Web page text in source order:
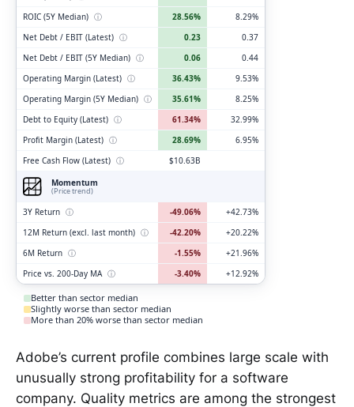
ROIC (5Y Median) ⓘ 28.56%
8.29%
Net Debt / EBIT (Latest) ⓘ 0.23
0.37
Net Debt / EBIT (5Y Median) ⓘ 0.06
0.44
Operating Margin (Latest) ⓘ 36.43%
9.53%
Operating Margin (5Y Median) ⓘ 35.61%
8.25%
Debt to Equity (Latest) ⓘ 61.34%
32.99%
Profit Margin (Latest) ⓘ 28.69%
6.95%
Free Cash Flow (Latest) ⓘ
$10.63B
Momentum
(Price trend)
3Y Return ⓘ -49.06%
+42.73%
12M Return (excl. last month) ⓘ -42.20%
+20.22%
6M Return ⓘ -1.55%
+21.96%
Price vs. 200-Day MA ⓘ -3.40% +12.92%
Better than sector median
Slightly worse than sector median
More than 20% worse than sector median
Adobe’s current profile combines large scale with
unusually strong profitability for a software
company. Quality metrics are among the strongest